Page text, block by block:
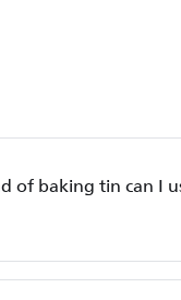
of baking tin can I